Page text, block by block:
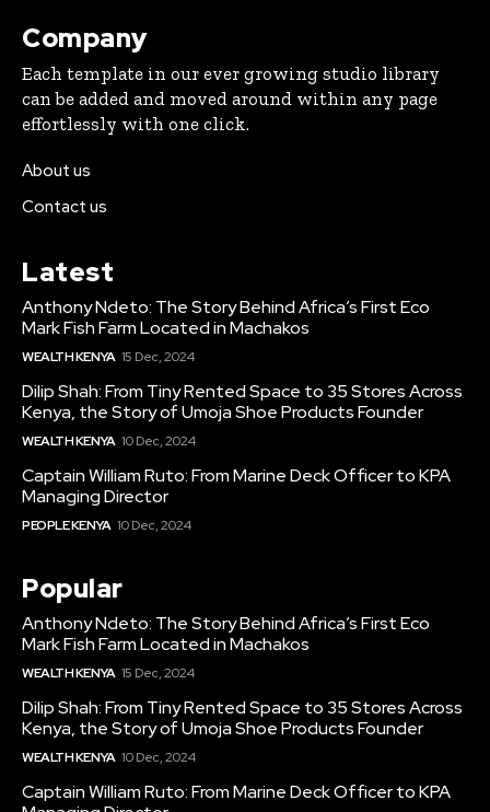
Company
Each template in our ever growing studio library
can be added and moved around within any page
effortlessly with one click.
About us
Contact us
Latest
Anthony Ndeto: The Story Behind Africa’s First Eco
Mark Fish Farm Located in Machakos
WEALTH KENYA 15 Dec, 2024
Dilip Shah: From Tiny Rented Space to 35 Stores Across
Kenya, the Story of Umoja Shoe Products Founder
WEALTH KENYA 10 Dec, 2024
Captain William Ruto: From Marine Deck Officer to KPA
Managing Director
PEOPLE KENYA 10 Dec, 2024
Popular
Anthony Ndeto: The Story Behind Africa’s First Eco
Mark Fish Farm Located in Machakos
WEALTH KENYA 15 Dec, 2024
Dilip Shah: From Tiny Rented Space to 35 Stores Across
Kenya, the Story of Umoja Shoe Products Founder
WEALTH KENYA 10 Dec, 2024
Captain William Ruto: From Marine Deck Officer to KPA